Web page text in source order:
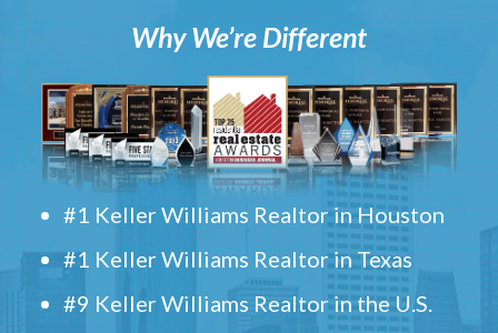
Why We’re Different
#1 Keller Williams Realtor in Houston
#1 Keller Williams Realtor in Texas
#9 Keller Williams Realtor in the U.S.